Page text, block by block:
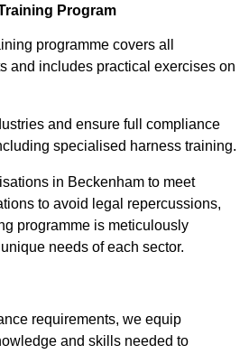
Program
programme covers all
and includes practical exercises on
and ensure full compliance
specialised harness training.
in Beckenham to meet
to avoid legal repercussions,
programme is meticulously
needs of each sector.
requirements, we equip
and skills needed to